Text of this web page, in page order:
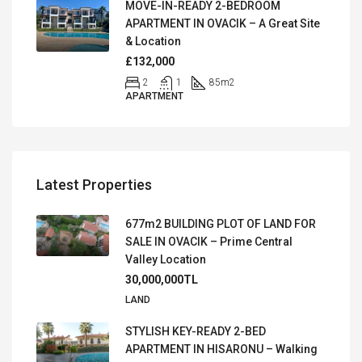
MOVE-IN-READY 2-BEDROOM
APARTMENT IN OVACIK – A Great Site
& Location
£132,000
2 1 85m2
APARTMENT
Latest Properties
677m2 BUILDING PLOT OF LAND FOR
SALE IN OVACIK – Prime Central
Valley Location
30,000,000TL
LAND
STYLISH KEY-READY 2-BED
APARTMENT IN HISARONU – Walking